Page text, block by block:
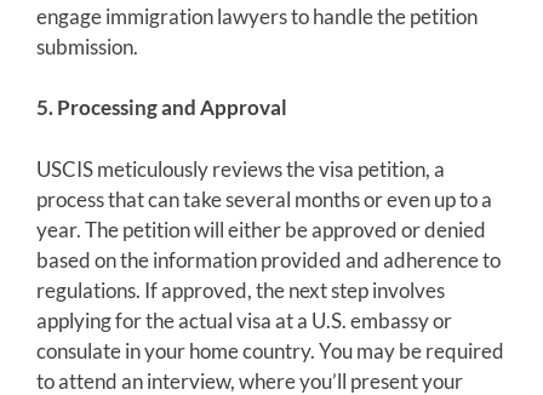
engage immigration lawyers to handle the petition
submission.
5. Processing and Approval
USCIS meticulously reviews the visa petition, a
process that can take several months or even up to a
year. The petition will either be approved or denied
based on the information provided and adherence to
regulations. If approved, the next step involves
applying for the actual visa at a U.S. embassy or
consulate in your home country. You may be required
to attend an interview, where you’ll present your